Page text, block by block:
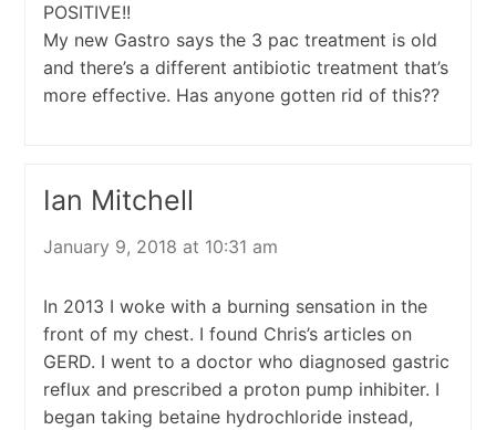
POSITIVE!!
My new Gastro says the 3 pac treatment is old
and there’s a different antibiotic treatment that’s
more effective. Has anyone gotten rid of this??
Ian Mitchell
January 9, 2018 at 10:31 am
In 2013 I woke with a burning sensation in the
front of my chest. I found Chris’s articles on
GERD. I went to a doctor who diagnosed gastric
reflux and prescribed a proton pump inhibiter. I
began taking betaine hydrochloride instead,